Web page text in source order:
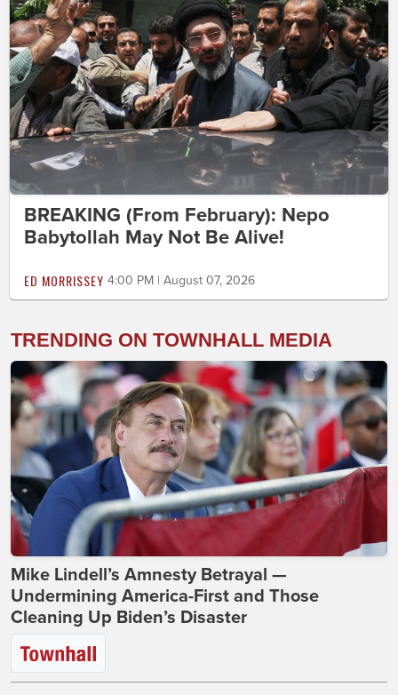
BREAKING (From February): Nepo
Babytollah May Not Be Alive!
ED MORRISSEY 4:00 PM | August 07, 2026
TRENDING ON TOWNHALL MEDIA
Mike Lindell’s Amnesty Betrayal —
Undermining America-First and Those
Cleaning Up Biden’s Disaster